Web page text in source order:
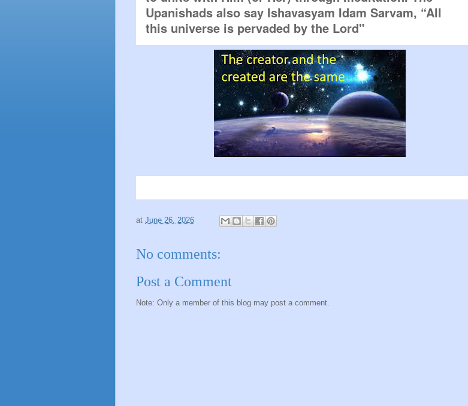
Upanishads also say Ishavasyam Idam Sarvam, “All
this universe is pervaded by the Lord"
at June 26, 2026
No comments:
Post a Comment
Note: Only a member of this blog may post a comment.